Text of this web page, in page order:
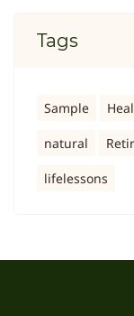
Tags
Sample
natural
lifelessons